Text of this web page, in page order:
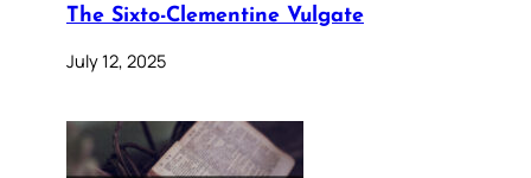
The Sixto-Clementine Vulgate
July 12, 2025